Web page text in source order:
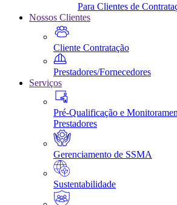
Para Clientes de
Nossos Clientes
Cliente Contratação
Prestadores/Fornecedores
Serviços
Pré-Qualificação e
Prestadores
Gerenciamento de SSMA
Sustentabilidade